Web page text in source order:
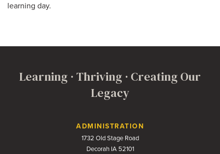
learning day.
Learning · Thriving · Creating Our
Legacy
Contact UsADMINISTRATION
1732 Old Stage Road
Decorah IA 52101